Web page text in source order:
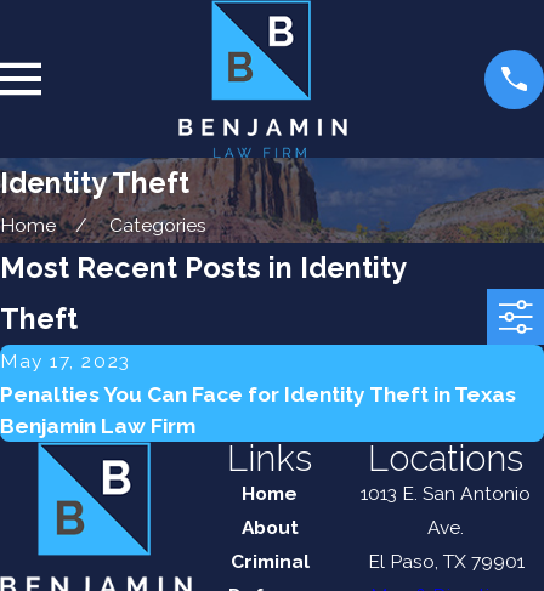
Identity Theft
Home Categories
Most Recent Posts in Identity
Theft
May 17, 2023
Penalties You Can Face for Identity Theft in Texas
Benjamin Law Firm
Links
Home
About
Criminal
Locations
1013 E. San Antonio
Ave.
El Paso, TX 79901